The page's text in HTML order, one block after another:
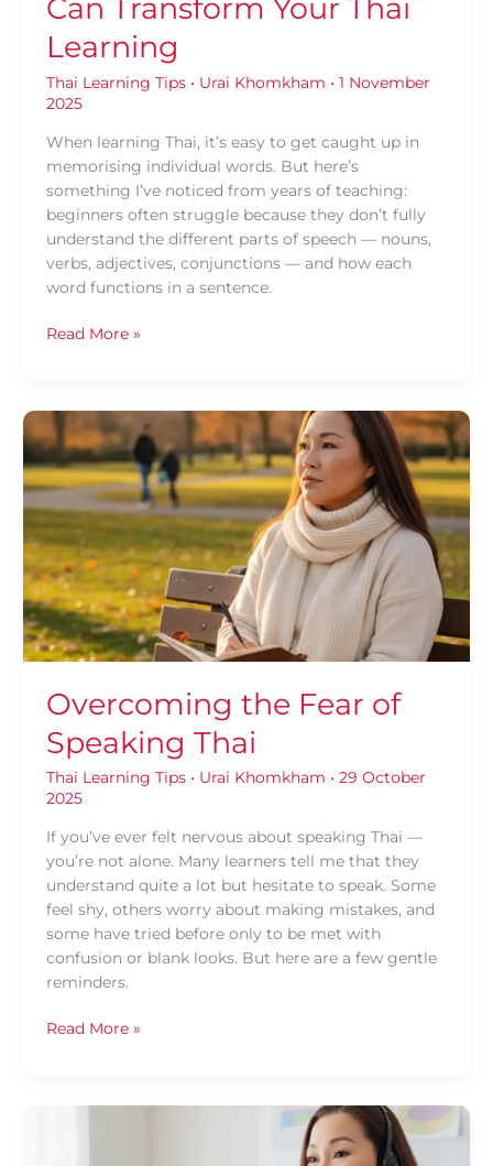
Can Transform Your Thai
Learning
Thai Learning Tips• Urai Khomkham • 1 November
2025
When learning Thai, it’s easy to get caught up in
memorising individual words. But here’s
something I’ve noticed from years of teaching:
beginners often struggle because they don’t fully
understand the different parts of speech — nouns,
verbs, adjectives, conjunctions — and how each
word functions in a sentence.
Read More »
Overcoming the Fear of
Speaking Thai
Thai Learning Tips• Urai Khomkham • 29 October
2025
If you’ve ever felt nervous about speaking Thai —
you’re not alone. Many learners tell me that they
understand quite a lot but hesitate to speak. Some
feel shy, others worry about making mistakes, and
some have tried before only to be met with
confusion or blank looks. But here are a few gentle
reminders.
Overcoming
the
Fear
of
Speaking
Thai
Read More »